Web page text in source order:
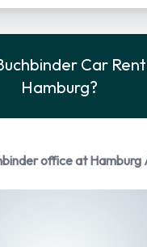
Car
Hamburg?
office at